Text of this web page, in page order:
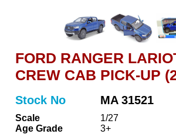
FORD RANGER
CREW CAB PICK-UP
Stock No MA 31521
Scale
1/27
Age Grade
3+